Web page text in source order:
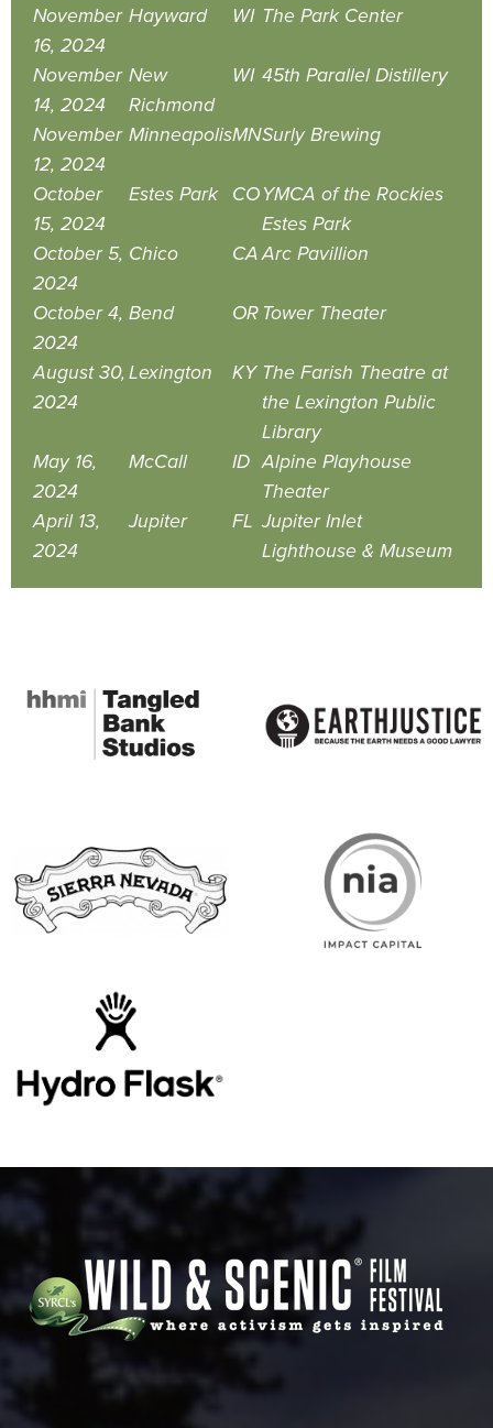
November
16, 2024
Hayward WI The Park Center
November
14, 2024
New
Richmond
WI 45th Parallel Distillery
November
12, 2024
MinneapolisMNSurly Brewing
October
15, 2024
Estes Park COYMCA of the Rockies
Estes Park
October 5,
2024
Chico CAArc Pavillion
October 4,
2024
Bend OR Tower Theater
August 30,
2024
Lexington KY The Farish Theatre at
the Lexington Public
Library
May 16,
2024
McCall ID Alpine Playhouse
Theater
April 13,
2024
Jupiter FL Jupiter Inlet
Lighthouse & Museum